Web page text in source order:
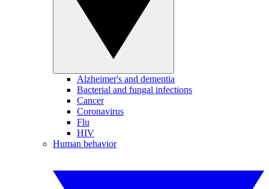
Alzheimer's and dementia
Bacterial and fungal infections
Cancer
Coronavirus
Flu
HIV
Human behavior